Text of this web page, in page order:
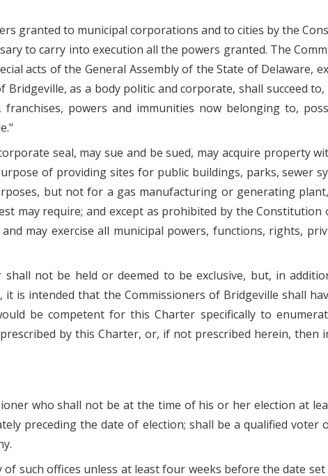
granted to municipal corporations and to cities by the
to carry into execution all the powers granted. The
acts of the General Assembly of the State of Delaware,
as a body politic and corporate, shall succeed
powers and immunities now belonging to,
seal, may sue and be sued, may acquire property
of providing sites for public buildings, parks, sewer
but not for a gas manufacturing or generating
may require; and except as prohibited by the
may exercise all municipal powers, functions, rights,
not be held or deemed to be exclusive, but, in
is intended that the Commissioners of Bridgeville shall
be competent for this Charter specifically to
by this Charter, or, if not prescribed herein, then
who shall not be at the time of his or her election at
preceding the date of election; shall be a qualified
such offices unless at least four weeks before the date